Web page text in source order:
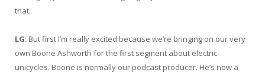
that.
LG: But first I’m really excited because we’re bringing on our very
own Boone Ashworth for the first segment about electric
unicycles. Boone is normally our podcast producer. He’s now a